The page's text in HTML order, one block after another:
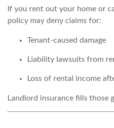
If you rent out your home or
policy may deny claims for:
Tenant-caused damage
Liability lawsuits from
Loss of rental income
Landlord insurance fills those